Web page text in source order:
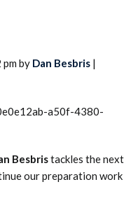
by Dan Besbris |
a50f-4380-
Besbristackles the next
our preparation work